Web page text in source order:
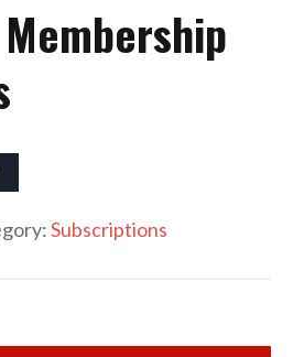
Renewals quantity
Subscriptions